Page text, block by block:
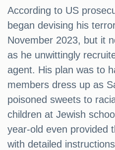
According to US
began devising his
November 2023, but it
as he unwittingly
agent. His plan was to
members dress up as
poisoned sweets to
children at Jewish
year-old even provided
with detailed